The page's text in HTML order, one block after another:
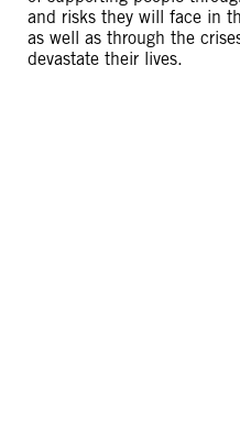
and risks they will face in
as well as through the
devastate their lives.